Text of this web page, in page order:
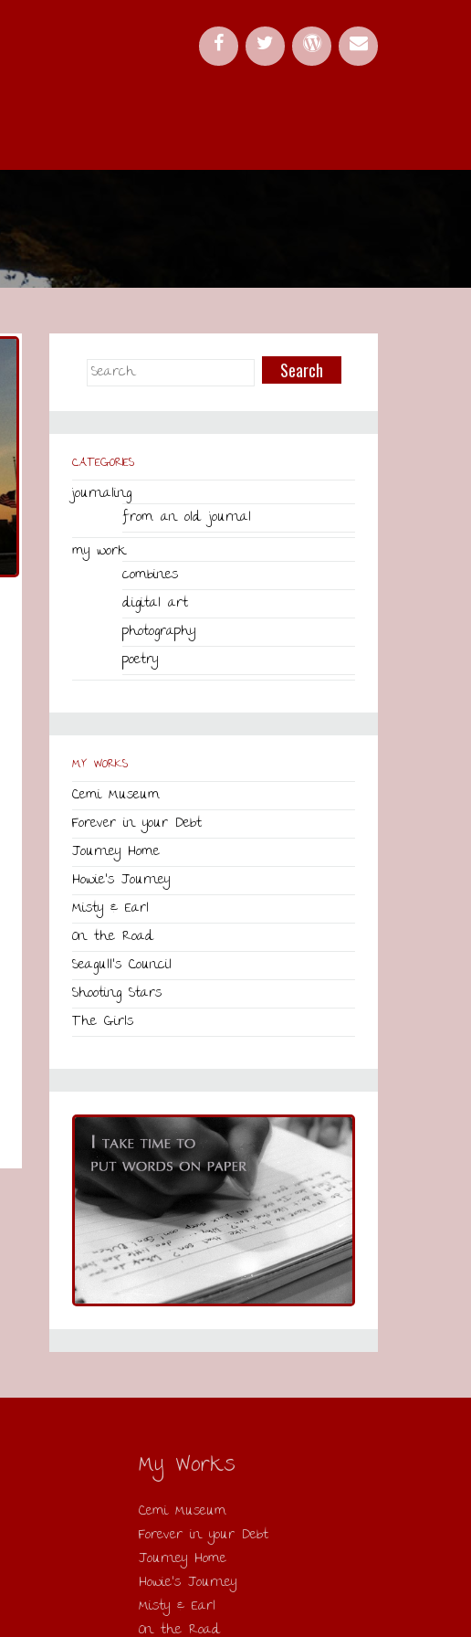
CATEGORIES
journaling
from an old journal
my work
combines
digital art
photography
poetry
MY WORKS
Cemi Museum
Forever in your Debt
Journey Home
Howie’s Journey
Misty & Earl
On the Road
Seagull’s Council
Shooting Stars
The Girls
My Works
Cemi Museum
Forever in your Debt
Journey Home
Howie’s Journey
Misty & Earl
On the Road